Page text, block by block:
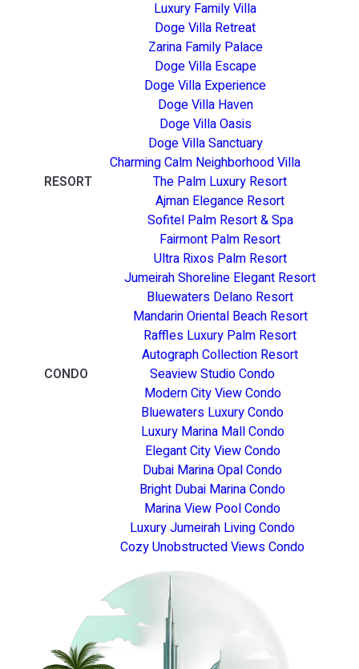
Luxury Family Villa
Doge Villa Retreat
Zarina Family Palace
Doge Villa Escape
Doge Villa Experience
Doge Villa Haven
Doge Villa Oasis
Doge Villa Sanctuary
Charming Calm Neighborhood Villa
RESORT
The Palm Luxury Resort
Ajman Elegance Resort
Sofitel Palm Resort & Spa
Fairmont Palm Resort
Ultra Rixos Palm Resort
Jumeirah Shoreline Elegant Resort
Bluewaters Delano Resort
Mandarin Oriental Beach Resort
Raffles Luxury Palm Resort
Autograph Collection Resort
CONDO
Seaview Studio Condo
Modern City View Condo
Bluewaters Luxury Condo
Luxury Marina Mall Condo
Elegant City View Condo
Dubai Marina Opal Condo
Bright Dubai Marina Condo
Marina View Pool Condo
Luxury Jumeirah Living Condo
Cozy Unobstructed Views Condo